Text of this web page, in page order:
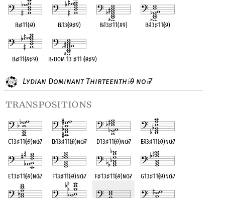
B♭♯11(♭9) B♭13(♭9♯9) B♭13♯11(#9) B♭13♯11(♭9)
B♭♯11(♭9♯9) B♭Dom 13 ♯11 (♭9♯9)
Lydian Dominant Thirteenth♭9 no♭7
transpositions
C13♯11(♭9)no♭7 D♭13♯11(♭9)no♭7 D13♯11(♭9)no♭7 E♭13♯11(♭9)no♭7
E13♯11(♭9)no♭7 F13♯11(♭9)no♭7 F♯13♯11(♭9)no♭7 G13♯11(♭9)no♭7